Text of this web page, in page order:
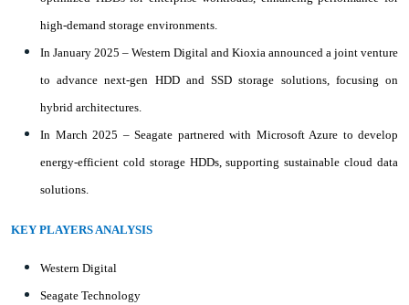
high-demand storage environments.
In January 2025 – Western Digital and Kioxia announced a joint venture
to advance next-gen HDD and SSD storage solutions, focusing on
hybrid architectures.
In March 2025 – Seagate partnered with Microsoft Azure to develop
energy-efficient cold storage HDDs, supporting sustainable cloud data
solutions.
KEY PLAYERS ANALYSIS
Western Digital
Seagate Technology